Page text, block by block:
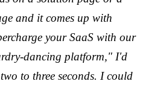
and it comes up with
your SaaS with our
dancing platform," I'd
to three seconds. I could